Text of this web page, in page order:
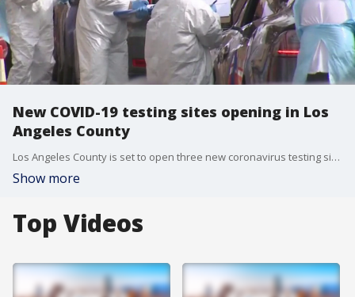
New COVID-19 testing sites opening in Los
Angeles County
Los Angeles County is set to open three new coronavirus testing sites in what health officials call high-need areas.
Show more
Top Videos